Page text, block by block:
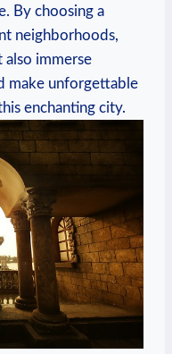
By choosing ⁣a⁢
neighborhoods,
also immerse
make ‌unforgettable​
enchanting ‍city.